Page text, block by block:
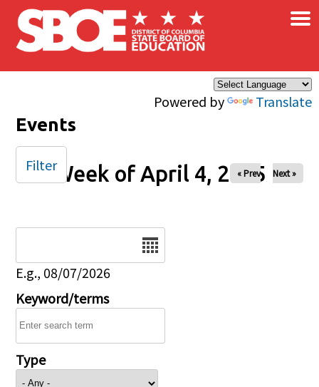
Skip to main content
Powered by Translate
×
Events
Week of April 4, 2025
« Prev Next »
E.g., 08/07/2026
Keyword/terms
Type
Filter